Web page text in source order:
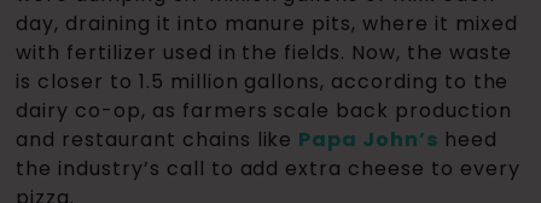
day, draining it into manure pits, where it mixed
with fertilizer used in the fields. Now, the waste
is closer to 1.5 million gallons, according to the
dairy co-op, as farmers scale back production
and restaurant chains like Papa John’s heed
the industry’s call to add extra cheese to every